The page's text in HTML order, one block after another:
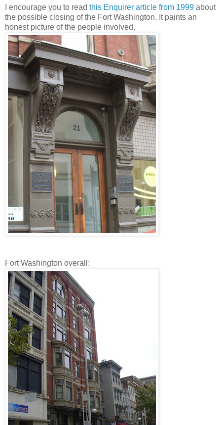
I encourage you to read this Enquirer article from 1999 about
the possible closing of the Fort Washington. It paints an
honest picture of the people involved.
Fort Washington overall: